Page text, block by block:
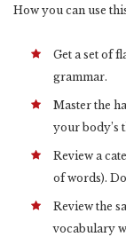
How you can use
Get a set of
grammar.
Master the
your body’s
Review a
of words).
Review the
vocabulary